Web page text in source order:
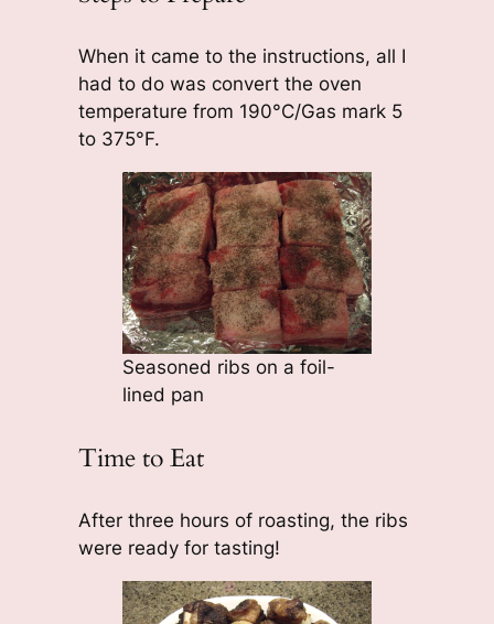
When it came to the instructions, all I
had to do was convert the oven
temperature from 190°C/Gas mark 5
to 375°F.
Seasoned ribs on a foil-
lined pan
Time to Eat
After three hours of roasting, the ribs
were ready for tasting!